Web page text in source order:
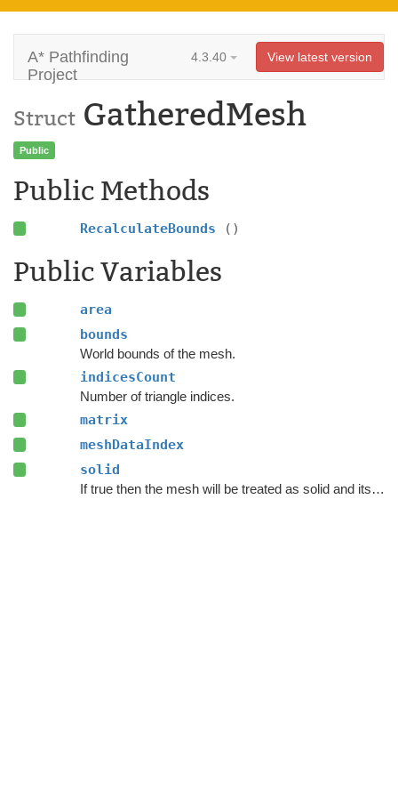
A* Pathfinding
Project
4.3.40 View latest version
Struct GatheredMesh
Public
Public Methods
RecalculateBounds ()
Public Variables
area
bounds
World bounds of the mesh.
indicesCount
Number of triangle indices.
matrix
meshDataIndex
solid
If true then the mesh will be treated as solid and its interior will be unwalkable.